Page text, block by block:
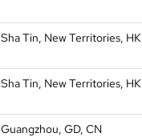
Sha Tin, New Territories, HK
Sha Tin, New Territories, HK
Guangzhou, GD, CN